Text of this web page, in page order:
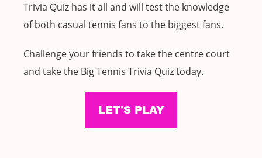
Trivia Quiz has it all and will test the knowledge
of both casual tennis fans to the biggest fans.
Challenge your friends to take the centre court
and take the Big Tennis Trivia Quiz today.
LET'S PLAY